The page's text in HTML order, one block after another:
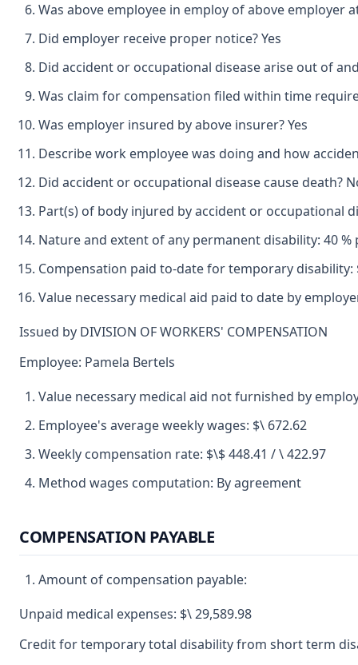
Was above employee in employ of above employer
Did employer receive proper notice? Yes
Did accident or occupational disease arise out of
Was claim for compensation filed within time
Was employer insured by above insurer? Yes
Describe work employee was doing and how
Did accident or occupational disease cause death?
Part(s) of body injured by accident or occupational
Nature and extent of any permanent disability: 40
Compensation paid to-date for temporary disability:
Value necessary medical aid paid to date by
Issued by DIVISION OF WORKERS' COMPENSATION
Employee: Pamela Bertels
Value necessary medical aid not furnished by
Employee's average weekly wages: $\ 672.62
Weekly compensation rate: $\$ 448.41 / \ 422.97
Method wages computation: By agreement
COMPENSATION PAYABLE
Amount of compensation payable:
Unpaid medical expenses: $\ 29,589.98
Credit for temporary total disability from short term